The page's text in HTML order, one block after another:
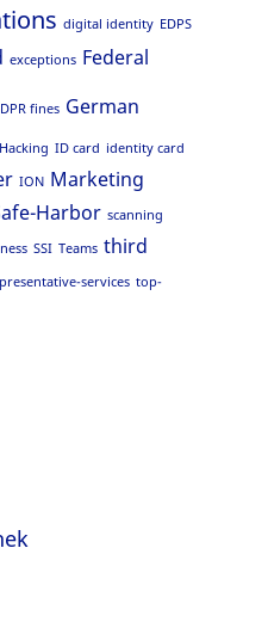
digital identity EDPS
exceptions Federal
fines German
Hacking ID card identity card
ION Marketing
Harbor scanning
SSI Teams third
services top-